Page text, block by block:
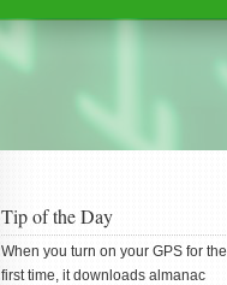
Tip of the Day
When you turn on your GPS for the
first time, it downloads almanac